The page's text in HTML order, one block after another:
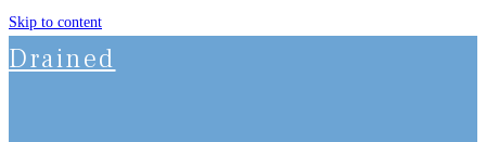
Skip to content
Drained